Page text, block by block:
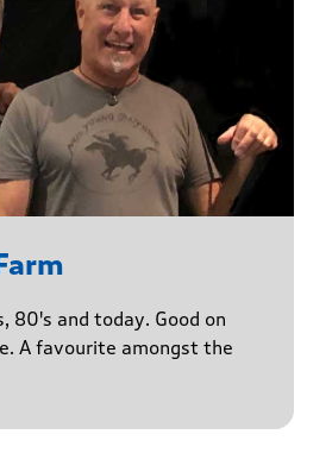
80's and today. Good on
A favourite amongst the